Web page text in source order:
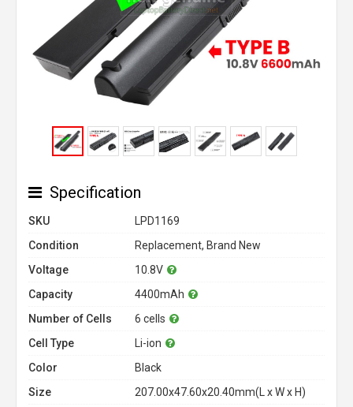
Specification
SKU
LPD1169
Condition
Replacement, Brand New
Voltage
10.8V
Capacity
4400mAh
Number of Cells
6 cells
Cell Type
Li-ion
Color
Black
Size
207.00x47.60x20.40mm(L x W x H)